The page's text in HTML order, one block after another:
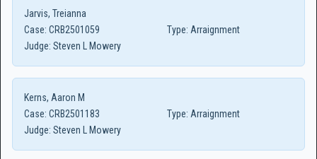
Jarvis, Treianna
Case: CRB2501059 Type: Arraignment
Judge: Steven L Mowery
Kerns, Aaron M
Case: CRB2501183 Type: Arraignment
Judge: Steven L Mowery